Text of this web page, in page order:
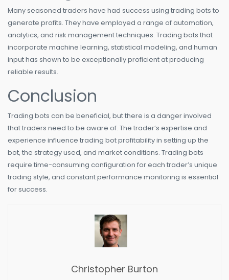
Many seasoned traders have had success using trading bots to
generate profits. They have employed a range of automation,
analytics, and risk management techniques. Trading bots that
incorporate machine learning, statistical modeling, and human
input has shown to be exceptionally proficient at producing
reliable results.
Conclusion
Trading bots can be beneficial, but there is a danger involved
that traders need to be aware of. The trader’s expertise and
experience influence trading bot profitability in setting up the
bot, the strategy used, and market conditions. Trading bots
require time-consuming configuration for each trader’s unique
trading style, and constant performance monitoring is essential
for success.
Christopher Burton